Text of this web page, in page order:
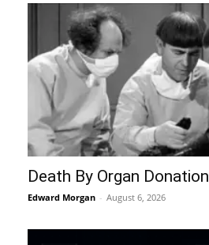
Death By Organ Donation
Edward Morgan - August 6, 2026